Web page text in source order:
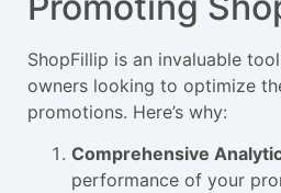
ShopFillip is an invaluable
owners looking to optimize
promotions. Here’s why:
Comprehensive
performance of your